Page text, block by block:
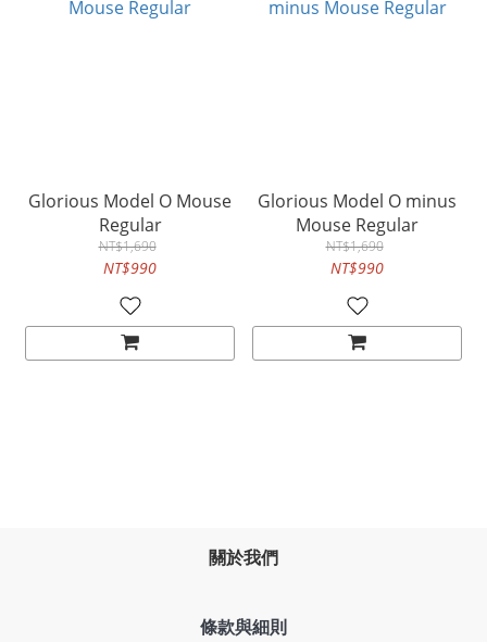
Glorious Model O Mouse
Regular
NT$1,690
NT$990
Glorious Model O minus
Mouse Regular
NT$1,690
NT$990
關於我們
條款與細則